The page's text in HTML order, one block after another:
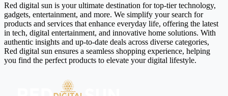
Red digital sun is your ultimate destination for top-tier technology,
gadgets, entertainment, and more. We simplify your search for
products and services that enhance everyday life, offering the latest
in tech, digital entertainment, and innovative home solutions. With
authentic insights and up-to-date deals across diverse categories,
Red digital sun ensures a seamless shopping experience, helping
you find the perfect products to elevate your digital lifestyle.